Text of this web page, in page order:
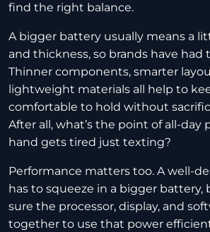
find the right balance.
A bigger battery usually means a
and thickness, so brands have had
Thinner components, smarter
lightweight materials all help to
comfortable to hold without
After all, what’s the point of all-day
hand gets tired just texting?
Performance matters too. A well-
has to squeeze in a bigger battery,
sure the processor, display, and
together to use that power